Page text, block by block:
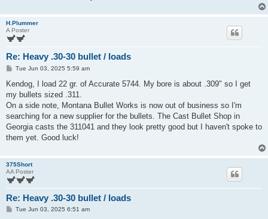
H.Plummer
A Poster
Re: Heavy .30-30 bullet / loads
P
s
Tue Jun 03, 2025 5:59 am
Kendog, I load 22 gr. of Accurate 5744. My bore is about .309" so I get
my bullets sized .311.
On a side note, Montana Bullet Works is now out of business so I'm
searching for a new supplier for the bullets. The Cast Bullet Shop in
Georgia casts the 311041 and they look pretty good but I haven't spoke to
them yet. Good luck!
375Short
AA Poster
Re: Heavy .30-30 bullet / loads
PTue Jun 03, 2025 6:51 am